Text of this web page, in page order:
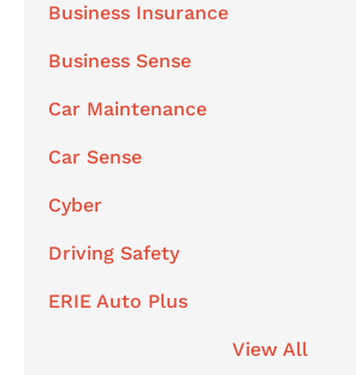
Business Insurance
Business Sense
Car Maintenance
Car Sense
Cyber
Driving Safety
ERIE Auto Plus
View All